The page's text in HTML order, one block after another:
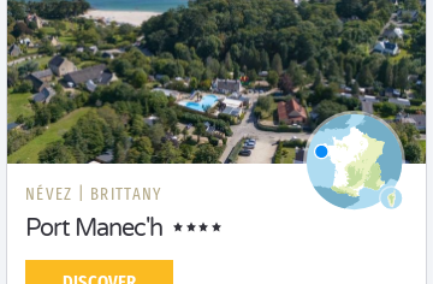
NÉVEZ | BRITTANY
Port Manec'h